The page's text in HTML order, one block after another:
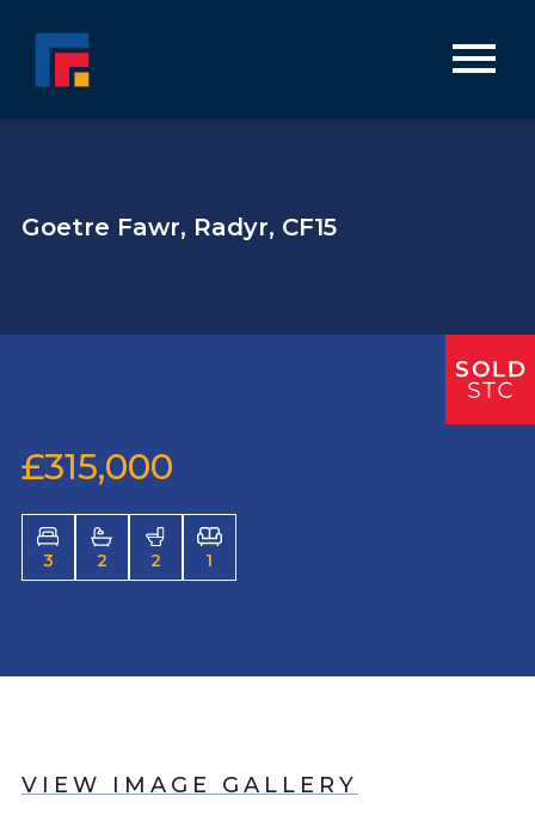
Goetre Fawr, Radyr, CF15
£315,000
3 2 2 1
VIEW IMAGE GALLERY